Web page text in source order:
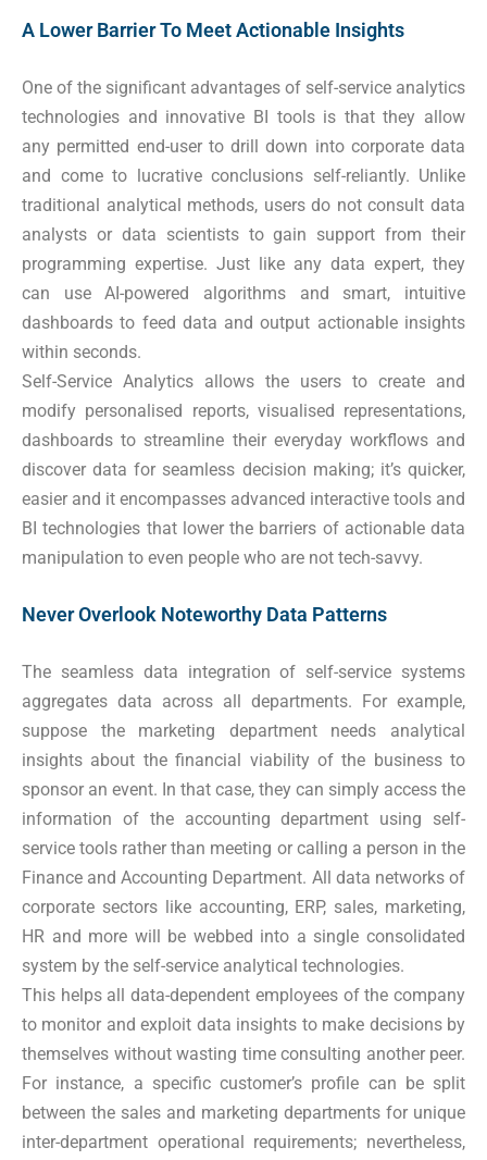
A Lower Barrier To Meet Actionable Insights
One of the significant advantages of self-service analytics
technologies and innovative BI tools is that they allow
any permitted end-user to drill down into corporate data
and come to lucrative conclusions self-reliantly. Unlike
traditional analytical methods, users do not consult data
analysts or data scientists to gain support from their
programming expertise. Just like any data expert, they
can use AI-powered algorithms and smart, intuitive
dashboards to feed data and output actionable insights
within seconds.
Self-Service Analytics allows the users to create and
modify personalised reports, visualised representations,
dashboards to streamline their everyday workflows and
discover data for seamless decision making; it’s quicker,
easier and it encompasses advanced interactive tools and
BI technologies that lower the barriers of actionable data
manipulation to even people who are not tech-savvy.
Never Overlook Noteworthy Data Patterns
The seamless data integration of self-service systems
aggregates data across all departments. For example,
suppose the marketing department needs analytical
insights about the financial viability of the business to
sponsor an event. In that case, they can simply access the
information of the accounting department using self-
service tools rather than meeting or calling a person in the
Finance and Accounting Department. All data networks of
corporate sectors like accounting, ERP, sales, marketing,
HR and more will be webbed into a single consolidated
system by the self-service analytical technologies.
This helps all data-dependent employees of the company
to monitor and exploit data insights to make decisions by
themselves without wasting time consulting another peer.
For instance, a specific customer’s profile can be split
between the sales and marketing departments for unique
inter-department operational requirements; nevertheless,